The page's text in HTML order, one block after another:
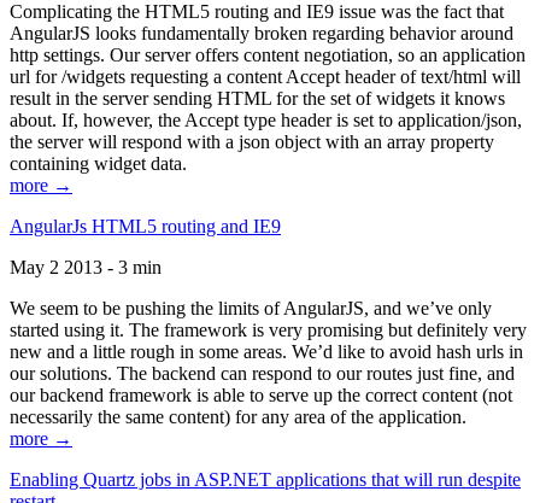
Complicating the HTML5 routing and IE9 issue was the fact that
AngularJS looks fundamentally broken regarding behavior around
http settings. Our server offers content negotiation, so an application
url for /widgets requesting a content Accept header of text/html will
result in the server sending HTML for the set of widgets it knows
about. If, however, the Accept type header is set to application/json,
the server will respond with a json object with an array property
containing widget data.
more →
AngularJs HTML5 routing and IE9
May 2 2013 - 3 min
We seem to be pushing the limits of AngularJS, and we’ve only
started using it. The framework is very promising but definitely very
new and a little rough in some areas. We’d like to avoid hash urls in
our solutions. The backend can respond to our routes just fine, and
our backend framework is able to serve up the correct content (not
necessarily the same content) for any area of the application.
more →
Enabling Quartz jobs in ASP.NET applications that will run despite